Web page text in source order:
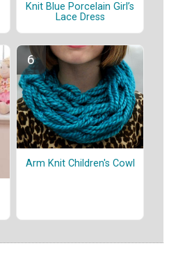
Knit Blue Porcelain Girl’s
Lace Dress
Arm Knit Children's Cowl